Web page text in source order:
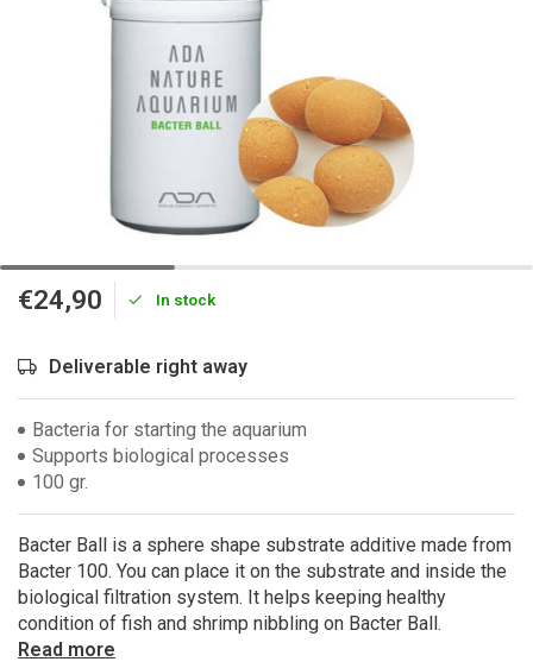
€24,90 In stock
Deliverable right away
Bacteria for starting the aquarium
Supports biological processes
100 gr.
Bacter Ball is a sphere shape substrate additive made from
Bacter 100. You can place it on the substrate and inside the
biological filtration system. It helps keeping healthy
condition of fish and shrimp nibbling on Bacter Ball.
Read more